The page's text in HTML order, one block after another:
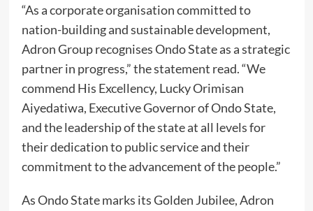
“As a corporate organisation committed to
nation-building and sustainable development,
Adron Group recognises Ondo State as a strategic
partner in progress,” the statement read. “We
commend His Excellency, Lucky Orimisan
Aiyedatiwa, Executive Governor of Ondo State,
and the leadership of the state at all levels for
their dedication to public service and their
commitment to the advancement of the people.”
As Ondo State marks its Golden Jubilee, Adron